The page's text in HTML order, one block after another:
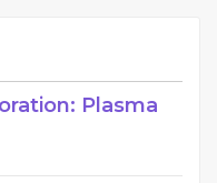
Plasma